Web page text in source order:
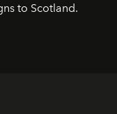
to Scotland.